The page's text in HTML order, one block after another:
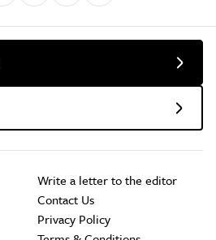
Write a letter to the editor
Contact Us
Privacy Policy